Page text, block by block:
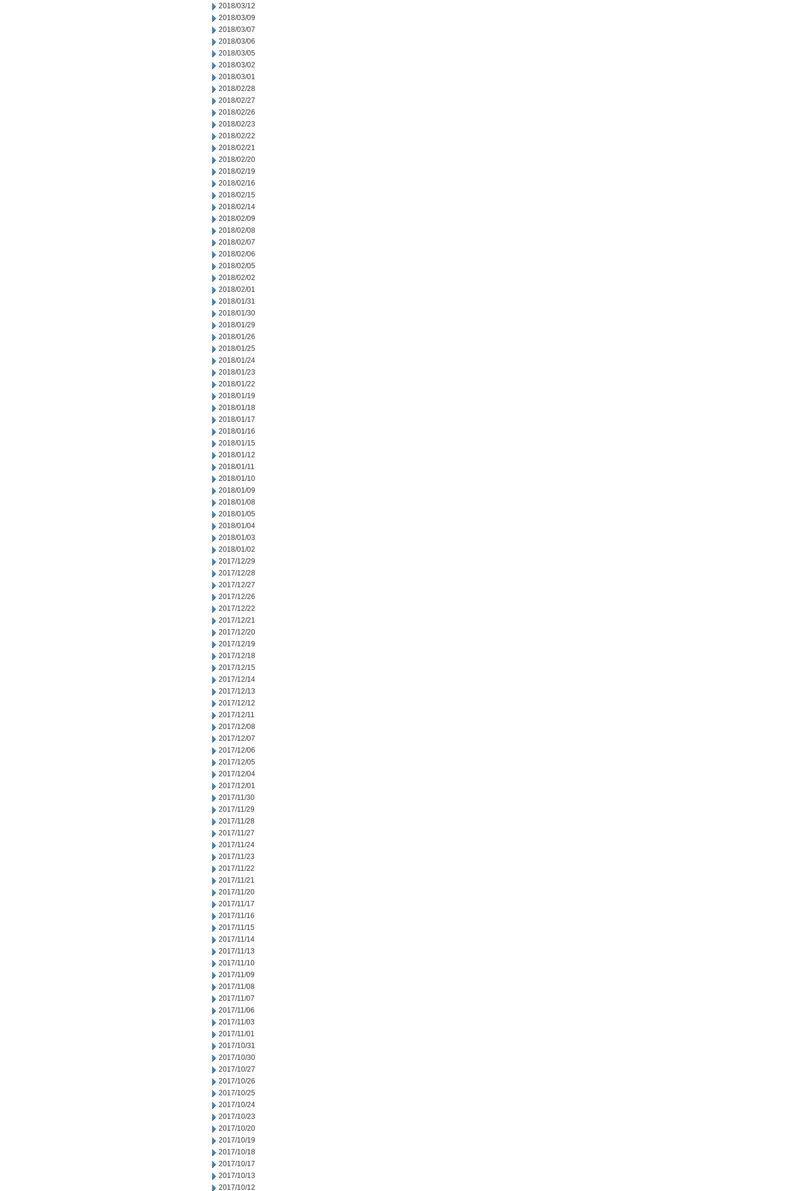
2018/03/12
2018/03/09
2018/03/07
2018/03/06
2018/03/05
2018/03/02
2018/03/01
2018/02/28
2018/02/27
2018/02/26
2018/02/23
2018/02/22
2018/02/21
2018/02/20
2018/02/19
2018/02/16
2018/02/15
2018/02/14
2018/02/09
2018/02/08
2018/02/07
2018/02/06
2018/02/05
2018/02/02
2018/02/01
2018/01/31
2018/01/30
2018/01/29
2018/01/26
2018/01/25
2018/01/24
2018/01/23
2018/01/22
2018/01/19
2018/01/18
2018/01/17
2018/01/16
2018/01/15
2018/01/12
2018/01/11
2018/01/10
2018/01/09
2018/01/08
2018/01/05
2018/01/04
2018/01/03
2018/01/02
2017/12/29
2017/12/28
2017/12/27
2017/12/26
2017/12/22
2017/12/21
2017/12/20
2017/12/19
2017/12/18
2017/12/15
2017/12/14
2017/12/13
2017/12/12
2017/12/11
2017/12/08
2017/12/07
2017/12/06
2017/12/05
2017/12/04
2017/12/01
2017/11/30
2017/11/29
2017/11/28
2017/11/27
2017/11/24
2017/11/23
2017/11/22
2017/11/21
2017/11/20
2017/11/17
2017/11/16
2017/11/15
2017/11/14
2017/11/13
2017/11/10
2017/11/09
2017/11/08
2017/11/07
2017/11/06
2017/11/03
2017/11/01
2017/10/31
2017/10/30
2017/10/27
2017/10/26
2017/10/25
2017/10/24
2017/10/23
2017/10/20
2017/10/19
2017/10/18
2017/10/17
2017/10/13
2017/10/12